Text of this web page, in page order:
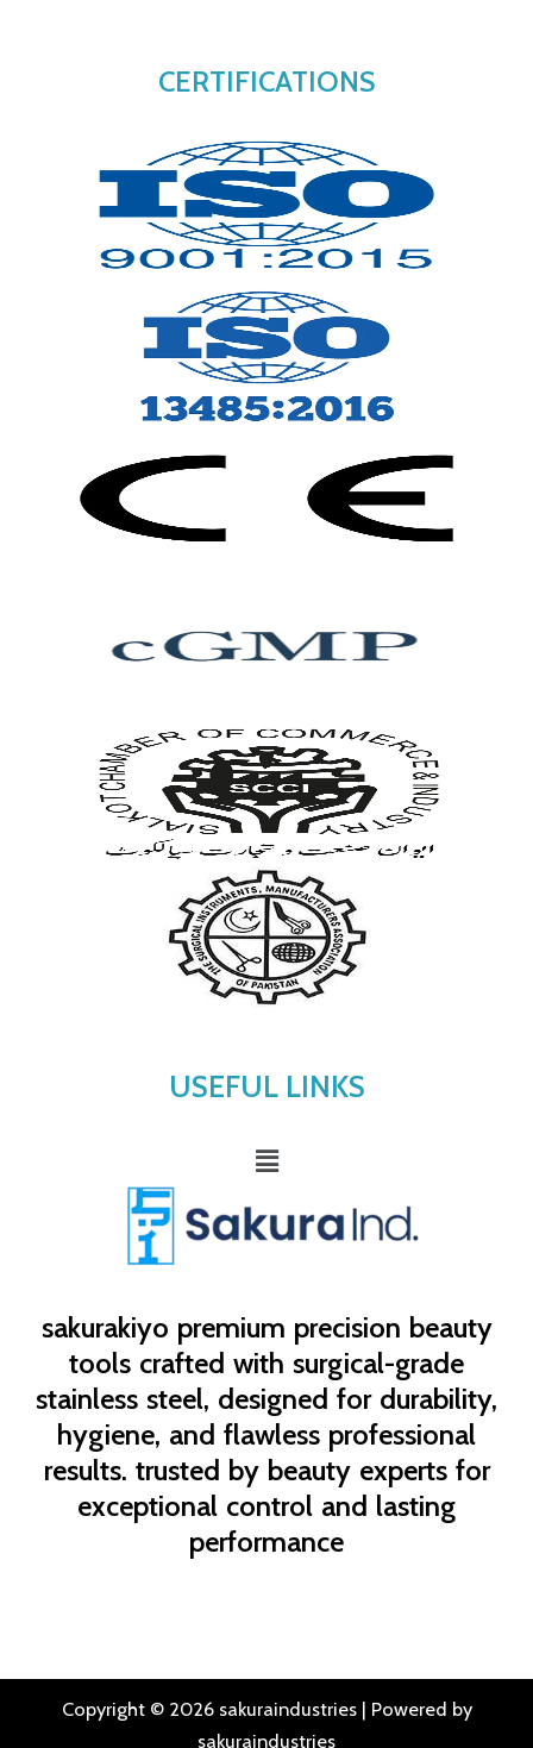
sakurakiyo premium precision beauty
tools crafted with surgical-grade
stainless steel, designed for durability,
hygiene, and flawless professional
results. trusted by beauty experts for
exceptional control and lasting
performance
USEFUL LINKS
Menu
CERTIFICATIONS
Copyright © 2026 sakuraindustries | Powered by
sakuraindustries